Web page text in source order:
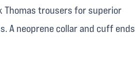
Thomas trousers for superior
A neoprene collar and cuff ends